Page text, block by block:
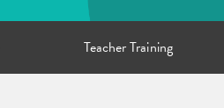
Teacher Training